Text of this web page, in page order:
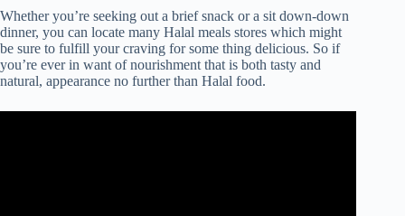
Whether you’re seeking out a brief snack or a sit down-down
dinner, you can locate many Halal meals stores which might
be sure to fulfill your craving for some thing delicious. So if
you’re ever in want of nourishment that is both tasty and
natural, appearance no further than Halal food.